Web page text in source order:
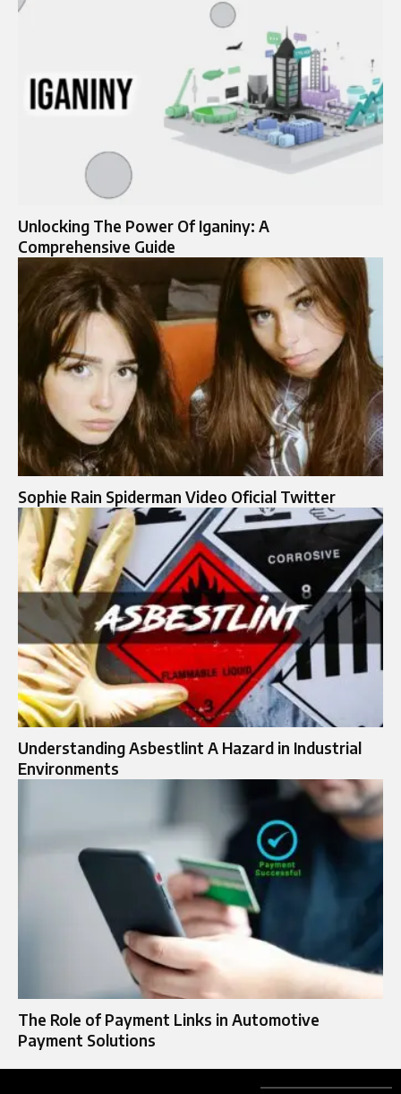
Unlocking The Power Of Iganiny: A
Comprehensive Guide
Sophie Rain Spiderman Video Oficial Twitter
Understanding Asbestlint A Hazard in Industrial
Environments
The Role of Payment Links in Automotive
Payment Solutions